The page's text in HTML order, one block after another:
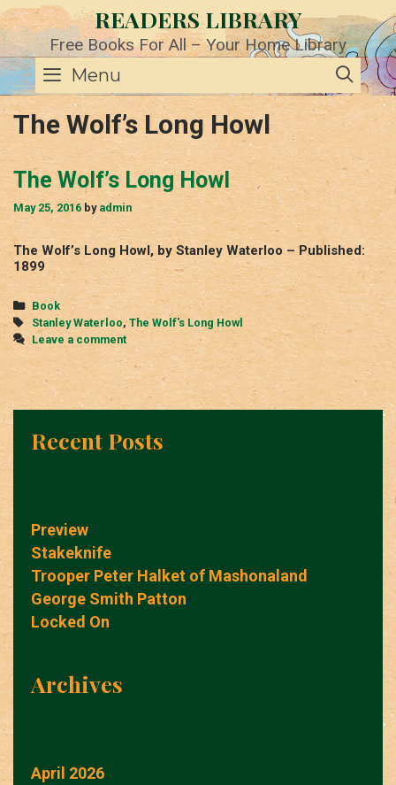
Skip
to
content
READERS LIBRARY
Free Books For All – Your Home Library
Menu
The Wolf’s Long Howl
The Wolf’s Long Howl
May 25, 2016 by admin
The Wolf’s Long Howl, by Stanley Waterloo – Published:
1899
Categories
Book
Tags
Stanley Waterloo, The Wolf's Long Howl
Leave a comment
Recent Posts
Preview
Stakeknife
Trooper Peter Halket of Mashonaland
George Smith Patton
Locked On
Archives
April 2026